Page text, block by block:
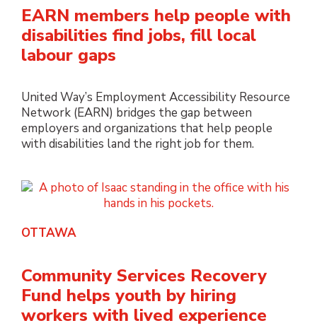
EARN members help people with
disabilities find jobs, fill local
labour gaps
United Way’s Employment Accessibility Resource
Network (EARN) bridges the gap between
employers and organizations that help people
with disabilities land the right job for them.
OTTAWA
Community Services Recovery
Fund helps youth by hiring
workers with lived experience